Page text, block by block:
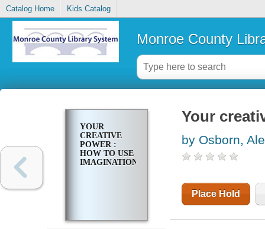
Catalog Home Kids Catalog
Monroe County
YOUR
CREATIVE
POWER :
HOW TO USE
IMAGINATION
Your
by Osborn,
Place Hold